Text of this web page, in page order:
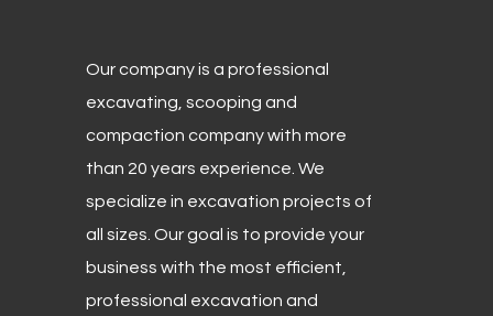
Our company is a professional
excavating, scooping and
compaction company with more
than 20 years experience. We
specialize in excavation projects of
all sizes. Our goal is to provide your
business with the most efficient,
professional excavation and